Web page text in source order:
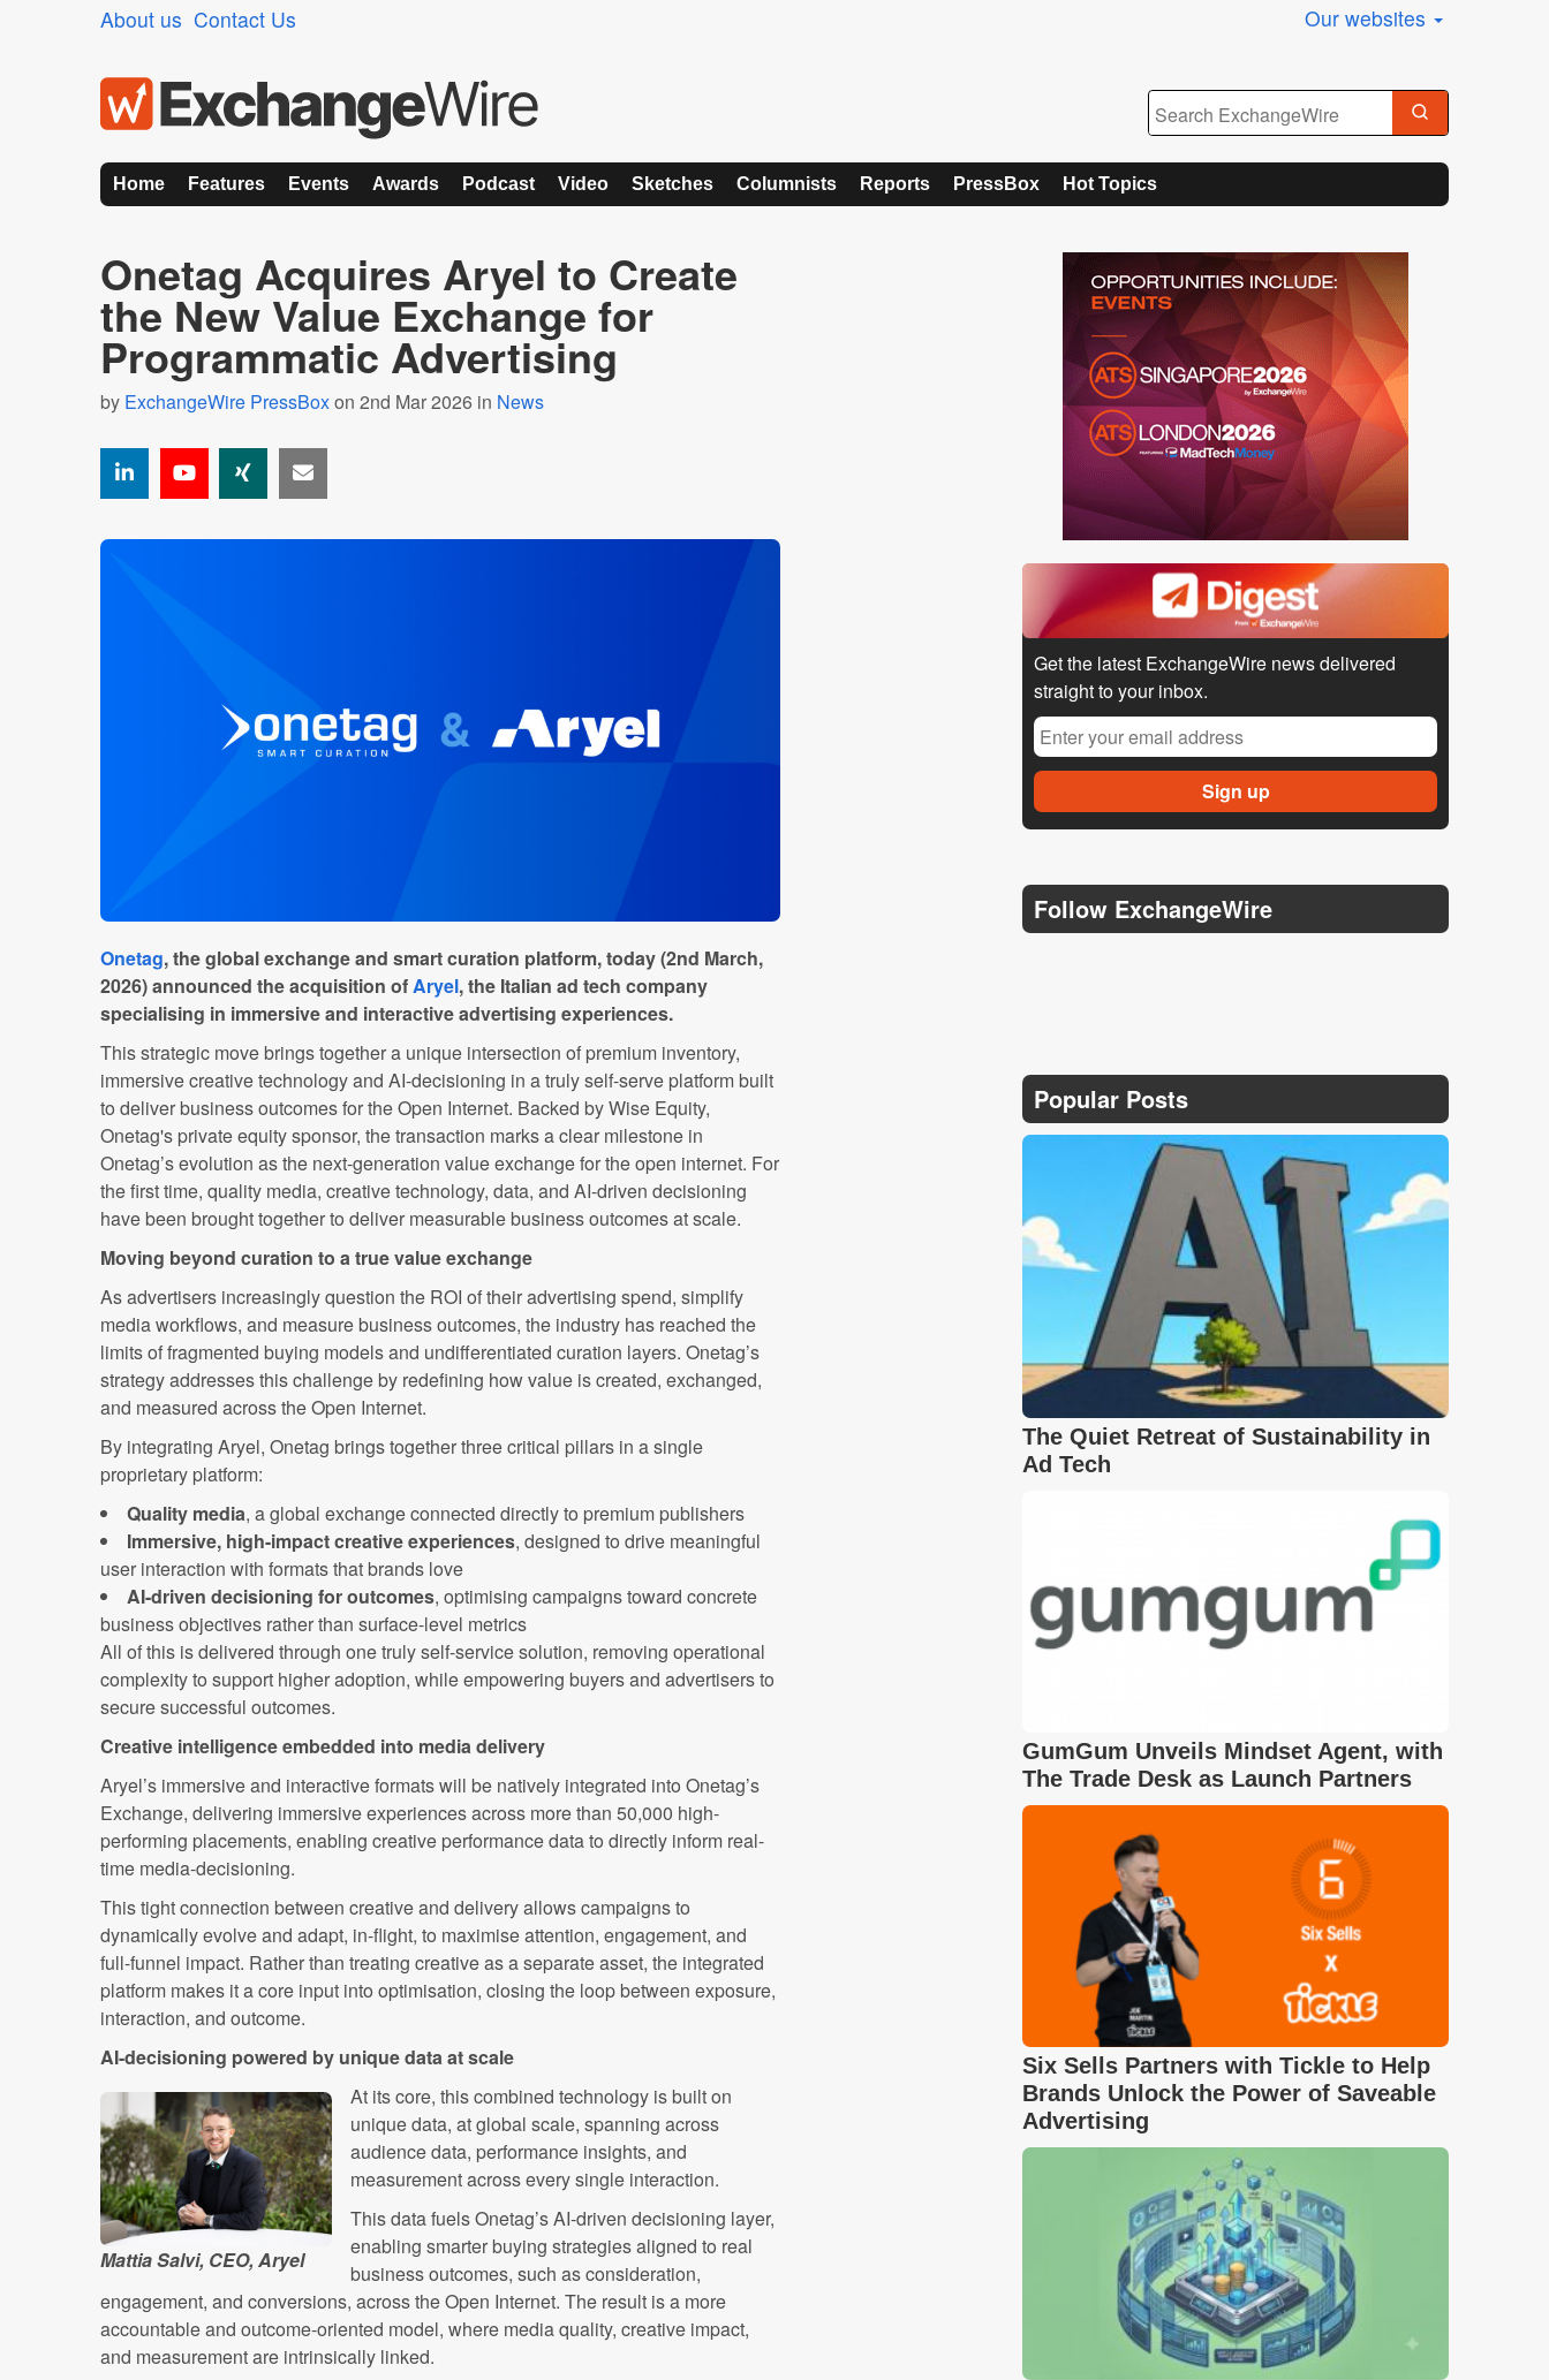
About us Contact Us Our websites
Home Features Events Awards Podcast Video Sketches Columnists Reports PressBox Hot Topics
Onetag Acquires Aryel to Create
the New Value Exchange for
Programmatic Advertising
by ExchangeWire PressBoxon 2nd Mar 2026 in News
Onetag, the global exchange and smart curation platform, today (2nd March,
2026) announced the acquisition ofAryel, the Italian ad tech company
specialising in immersive and interactive advertising experiences.
This strategic move brings together a unique intersection of premium inventory,
immersive creative technology and AI-decisioning in a truly self-serve platform built
to deliver business outcomes for the Open Internet. Backed by Wise Equity,
Onetag's private equity sponsor, the transaction marks a clear milestone in
Onetag’s evolution as the next-generation value exchange for the open internet. For
the first time, quality media, creative technology, data, and AI-driven decisioning
have been brought together to deliver measurable business outcomes at scale.
Moving beyond curation to a true value exchange
As advertisers increasingly question the ROI of their advertising spend, simplify
media workflows, and measure business outcomes, the industry has reached the
limits of fragmented buying models and undifferentiated curation layers. Onetag’s
strategy addresses this challenge by redefining how value is created, exchanged,
and measured across the Open Internet.
By integrating Aryel, Onetag brings together three critical pillars in a single
proprietary platform:
Quality media, a global exchange connected directly to premium publishers
Immersive, high-impact creative experiences, designed to drive meaningful
user interaction with formats that brands love
AI-driven decisioning for outcomes, optimising campaigns toward concrete
business objectives rather than surface-level metrics
All of this is delivered through one truly self-service solution, removing operational
complexity to support higher adoption, while empowering buyers and advertisers to
secure successful outcomes.
Creative intelligence embedded into media delivery
Aryel’s immersive and interactive formats will be natively integrated into Onetag’s
Exchange, delivering immersive experiences across more than 50,000 high-
performing placements, enabling creative performance data to directly inform real-
time media-decisioning.
This tight connection between creative and delivery allows campaigns to
dynamically evolve and adapt, in-flight, to maximise attention, engagement, and
full-funnel impact. Rather than treating creative as a separate asset, the integrated
platform makes it a core input into optimisation, closing the loop between exposure,
interaction, and outcome.
AI-decisioning powered by unique data at scale
Mattia Salvi, CEO, Aryel
At its core, this combined technology is built on
unique data, at global scale, spanning across
audience data, performance insights, and
measurement across every single interaction.
This data fuels Onetag’s AI-driven decisioning layer,
enabling smarter buying strategies aligned to real
business outcomes, such as consideration,
engagement, and conversions, across the Open Internet. The result is a more
accountable and outcome-oriented model, where media quality, creative impact,
and measurement are intrinsically linked.
Get the latest ExchangeWire news delivered
straight to your inbox.
Follow ExchangeWire
Popular Posts
The Quiet Retreat of Sustainability in
Ad Tech
GumGum Unveils Mindset Agent, with
The Trade Desk as Launch Partners
Six Sells Partners with Tickle to Help
Brands Unlock the Power of Saveable
Advertising